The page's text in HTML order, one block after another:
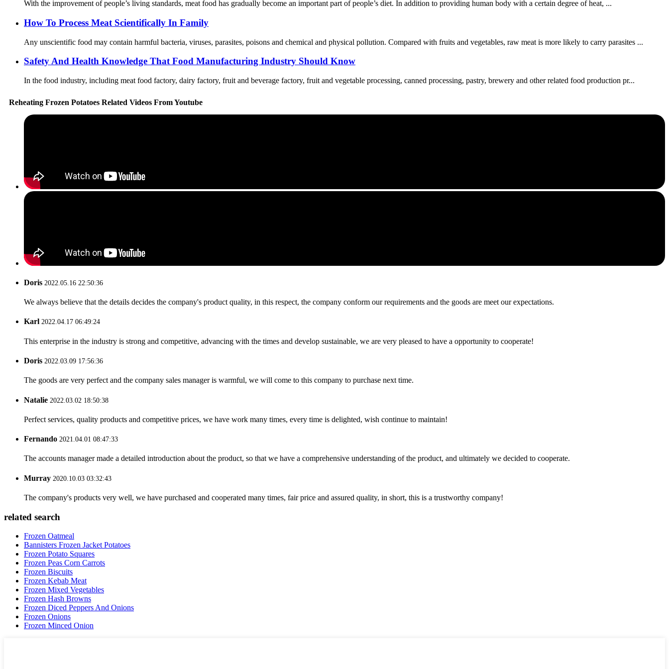
With the improvement of people’s living standards, meat food has gradually become an important part of people’s diet. In addition to providing human body with a certain degree of heat, ...
How To Process Meat Scientifically In Family
Any unscientific food may contain harmful bacteria, viruses, parasites, poisons and chemical and physical pollution. Compared with fruits and vegetables, raw meat is more likely to carry parasites ...
Safety And Health Knowledge That Food Manufacturing Industry Should Know
In the food industry, including meat food factory, dairy factory, fruit and beverage factory, fruit and vegetable processing, canned processing, pastry, brewery and other related food production pr...
Reheating Frozen Potatoes Related Videos From Youtube
Doris 2022.05.16 22:50:36
We always believe that the details decides the company's product quality, in this respect, the company conform our requirements and the goods are meet our expectations.
Karl 2022.04.17 06:49:24
This enterprise in the industry is strong and competitive, advancing with the times and develop sustainable, we are very pleased to have a opportunity to cooperate!
Doris 2022.03.09 17:56:36
The goods are very perfect and the company sales manager is warmful, we will come to this company to purchase next time.
Natalie 2022.03.02 18:50:38
Perfect services, quality products and competitive prices, we have work many times, every time is delighted, wish continue to maintain!
Fernando 2021.04.01 08:47:33
The accounts manager made a detailed introduction about the product, so that we have a comprehensive understanding of the product, and ultimately we decided to cooperate.
Murray 2020.10.03 03:32:43
The company's products very well, we have purchased and cooperated many times, fair price and assured quality, in short, this is a trustworthy company!
related search
Frozen Oatmeal
Bannisters Frozen Jacket Potatoes
Frozen Potato Squares
Frozen Peas Corn Carrots
Frozen Biscuits
Frozen Kebab Meat
Frozen Mixed Vegetables
Frozen Hash Browns
Frozen Diced Peppers And Onions
Frozen Onions
Frozen Minced Onion